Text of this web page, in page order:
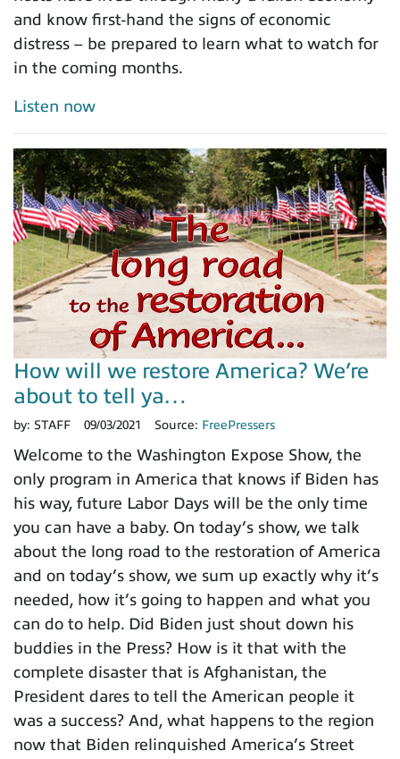
and know first-hand the signs of economic
distress – be prepared to learn what to watch for
in the coming months.
Listen now
How will we restore America? We’re
about to tell ya…
by: STAFF 09/03/2021 Source: FreePressers
Welcome to the Washington Expose Show, the
only program in America that knows if Biden has
his way, future Labor Days will be the only time
you can have a baby. On today’s show, we talk
about the long road to the restoration of America
and on today’s show, we sum up exactly why it’s
needed, how it’s going to happen and what you
can do to help. Did Biden just shout down his
buddies in the Press? How is it that with the
complete disaster that is Afghanistan, the
President dares to tell the American people it
was a success? And, what happens to the region
now that Biden relinquished America’s Street